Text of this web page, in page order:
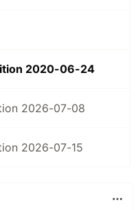
2020-06-24
2026-07-08
2026-07-15